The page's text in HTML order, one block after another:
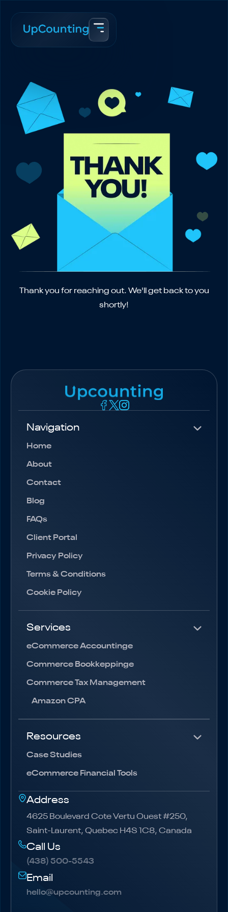
Thank you for reaching out. We'll get back to you
shortly!
Navigation
Home
About
Contact
Blog
FAQs
Client Portal
Privacy Policy
Terms & Conditions
Cookie Policy
Services
eCommerce Accountinge
Commerce Bookkeppinge
Commerce Tax Management
Amazon CPA
Resources
Case Studies
eCommerce Financial Tools
Address
4625 Boulevard Cote Vertu Ouest #250,
Saint-Laurent, Quebec H4S 1C8, Canada
Call Us
(438) 500-5543
(438) 500-5543
Email
hello@upcounting.com